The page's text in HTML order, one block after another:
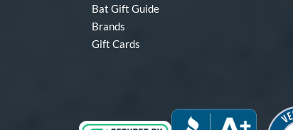
Bat Gift Guide
Brands
Gift Cards